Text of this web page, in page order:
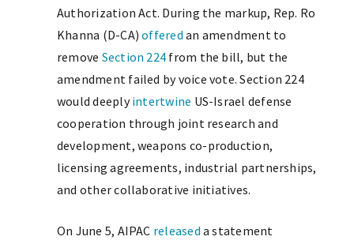
Authorization Act. During the markup, Rep. Ro
Khanna (D-CA)offered an amendment to
remove Section 224 from the bill, but the
amendment failed by voice vote. Section 224
would deeplyintertwine US-Israel defense
cooperation through joint research and
development, weapons co-production,
licensing agreements, industrial partnerships,
and other collaborative initiatives.
On June 5, AIPAC released a statement